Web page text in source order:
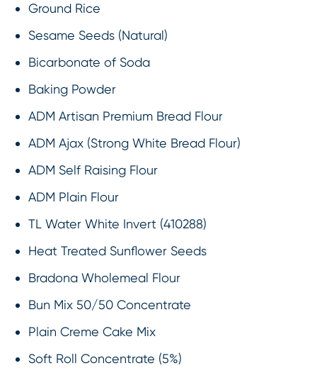
Ground Rice
Sesame Seeds (Natural)
Bicarbonate of Soda
Baking Powder
ADM Artisan Premium Bread Flour
ADM Ajax (Strong White Bread Flour)
ADM Self Raising Flour
ADM Plain Flour
TL Water White Invert (410288)
Heat Treated Sunflower Seeds
Bradona Wholemeal Flour
Bun Mix 50/50 Concentrate
Plain Creme Cake Mix
Soft Roll Concentrate (5%)